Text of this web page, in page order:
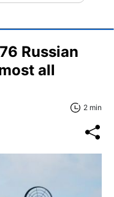
Russian
all
2 min